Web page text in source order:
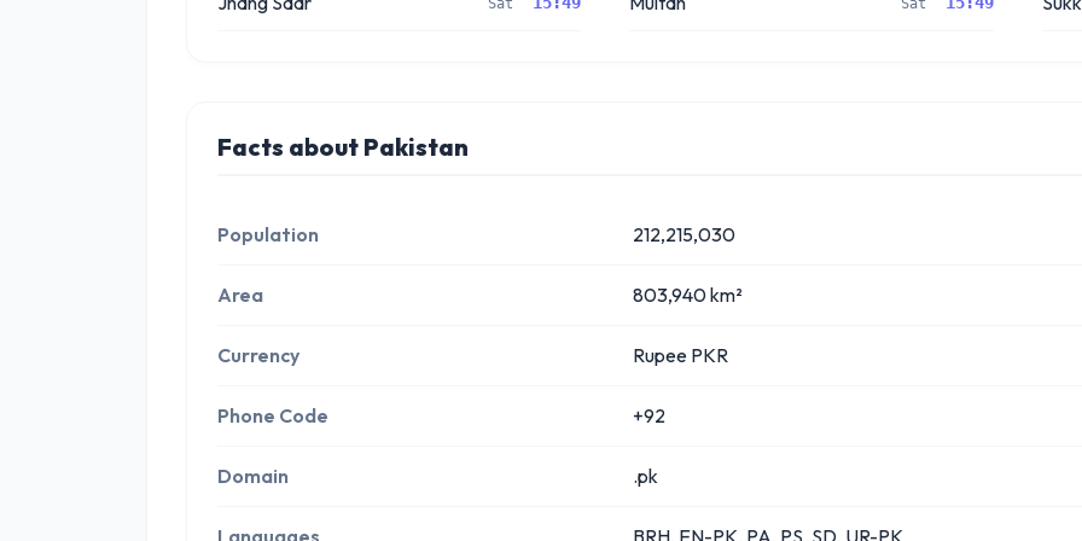
Facts about Pakistan
Population 212,215,030
Area 803,940 km²
Currency Rupee PKR
Phone Code +92
Domain .pk
Languages BRH, EN-PK, PA, PS, SD, UR-PK